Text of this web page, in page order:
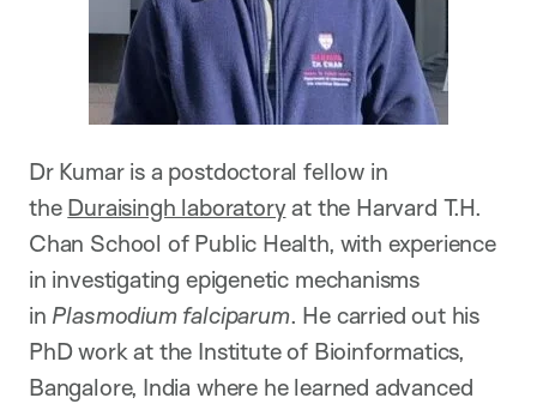
Dr Kumar is a postdoctoral fellow in
the Duraisingh laboratoryat the Harvard T.H.
Chan School of Public Health, with experience
in investigating epigenetic mechanisms
in Plasmodium falciparum. He carried out his
PhD work at the Institute of Bioinformatics,
Bangalore, India where he learned advanced